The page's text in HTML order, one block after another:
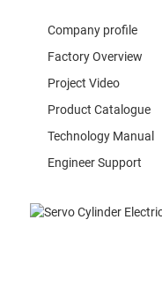
Company profile
Factory Overview
Project Video
Product Catalogue
Technology Manual
Engineer Support